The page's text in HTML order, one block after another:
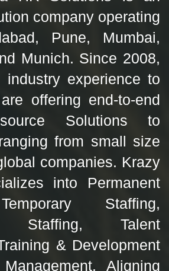
company operating
Pune, Mumbai,
Munich. Since 2008,
experience to
offering end-to-end
Solutions to
from small size
companies. Krazy
into Permanent
Staffing,
Staffing, Talent
& Development
Aligning